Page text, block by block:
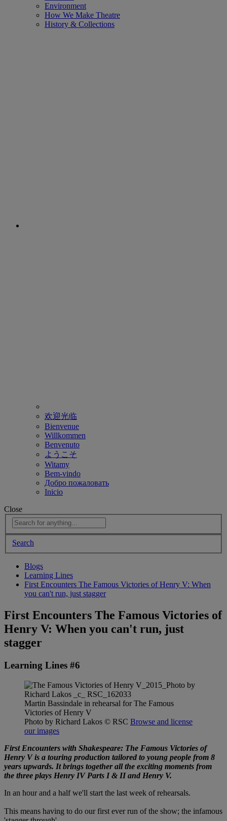
Environment
How We Make Theatre
History & Collections
欢迎光临
Bienvenue
Willkommen
Benvenuto
ようこそ
Witamy
Bem-vindo
Добро пожаловать
Inicio
Close
Search
Blogs
Learning Lines
First Encounters The Famous Victories of Henry V: When
you can't run, just stagger
First Encounters The Famous Victories of
Henry V: When you can't run, just
stagger
Learning Lines #6
Martin Bassindale in rehearsal for The Famous
Victories of Henry V
Photo by Richard Lakos © RSC Browse and license
our images
First Encounters with Shakespeare: The Famous Victories of
Henry V is a touring production tailored to young people from 8
years upwards. It brings together all the exciting moments from
the three plays Henry IV Parts I & II and Henry V.
In an hour and a half we'll start the last week of rehearsals.
This means having to do our first ever run of the show; the infamous